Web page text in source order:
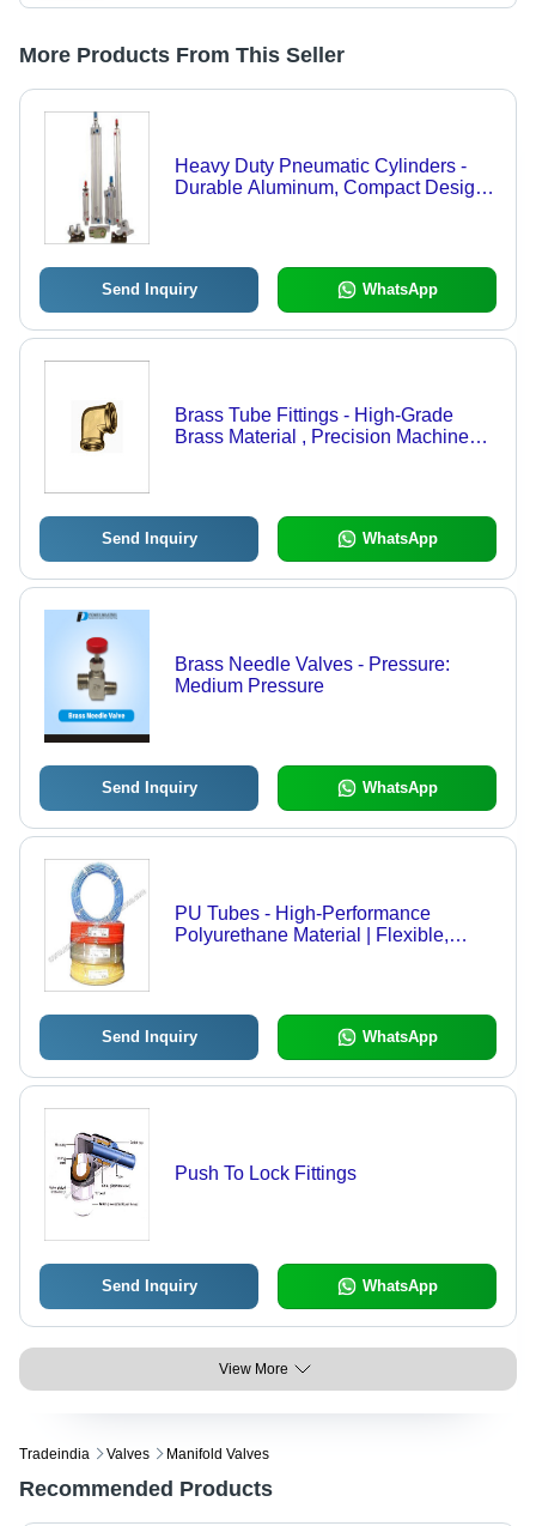
More Products From This Seller
Heavy Duty Pneumatic Cylinders -
Durable Aluminum, Compact Design |
Send Inquiry WhatsApp
Brass Tube Fittings - High-Grade
Brass Material , Precision Machined
Send Inquiry WhatsApp
Brass Needle Valves - Pressure:
Medium Pressure
Send Inquiry WhatsApp
PU Tubes - High-Performance
Polyurethane Material | Flexible,
Send Inquiry WhatsApp
Push To Lock Fittings
Send Inquiry WhatsApp
View More
Tradeindia Valves Manifold Valves
Recommended Products